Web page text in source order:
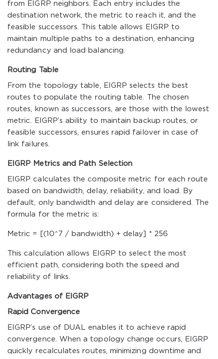
from EIGRP neighbors. Each entry includes the
destination network, the metric to reach it, and the
feasible successors. This table allows EIGRP to
maintain multiple paths to a destination, enhancing
redundancy and load balancing.
Routing Table
From the topology table, EIGRP selects the best
routes to populate the routing table. The chosen
routes, known as successors, are those with the lowest
metric. EIGRP’s ability to maintain backup routes, or
feasible successors, ensures rapid failover in case of
link failures.
EIGRP Metrics and Path Selection
EIGRP calculates the composite metric for each route
based on bandwidth, delay, reliability, and load. By
default, only bandwidth and delay are considered. The
formula for the metric is:
Metric = [(10^7 / bandwidth) + delay] * 256
This calculation allows EIGRP to select the most
efficient path, considering both the speed and
reliability of links.
Advantages of EIGRP
Rapid Convergence
EIGRP’s use of DUAL enables it to achieve rapid
convergence. When a topology change occurs, EIGRP
quickly recalculates routes, minimizing downtime and